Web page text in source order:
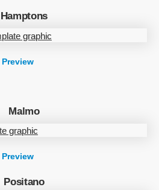
Hamptons
Preview
Malmo
Preview
Positano